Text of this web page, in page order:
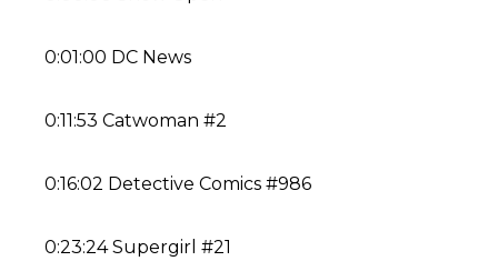
0:01:00 DC News
0:11:53 Catwoman #2
0:16:02 Detective Comics #986
0:23:24 Supergirl #21